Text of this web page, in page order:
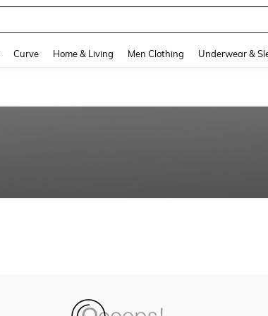
Curve Home & Living Men Clothing Underwear &